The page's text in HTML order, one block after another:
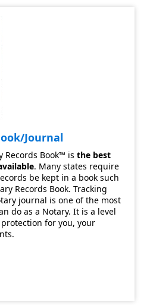
Journal
Records Book™ isthe best
. Many states require
be kept in a book such
Records Book. Tracking
journal is one of the most
do as a Notary. It is a level
for you, your